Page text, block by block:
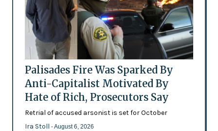
Palisades Fire Was Sparked By
Anti-Capitalist Motivated By
Hate of Rich, Prosecutors Say
Retrial of accused arsonist is set for October
Ira Stoll - August 6, 2026